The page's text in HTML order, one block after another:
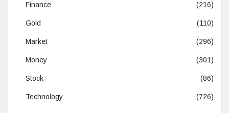
Finance (216)
Gold (110)
Market (296)
Money (301)
Stock (86)
Technology (726)